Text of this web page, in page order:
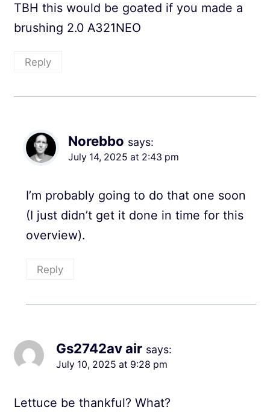
TBH this would be goated if you made a
brushing 2.0 A321NEO
Reply
Norebbo says:
July 14, 2025 at 2:43 pm
I’m probably going to do that one soon
(I just didn’t get it done in time for this
overview).
Reply
Gs2742av air says:
July 10, 2025 at 9:28 pm
Lettuce be thankful? What?